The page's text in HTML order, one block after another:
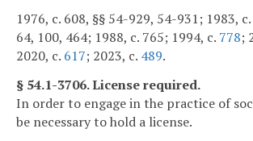
1976, c. 608, §§ 54-929, 54-931; 1983,
64, 100, 464; 1988, c. 765; 1994, c. 778;
2020, c. 617; 2023, c. 489.
§ 54.1-3706. License required.
In order to engage in the practice of
be necessary to hold a license.